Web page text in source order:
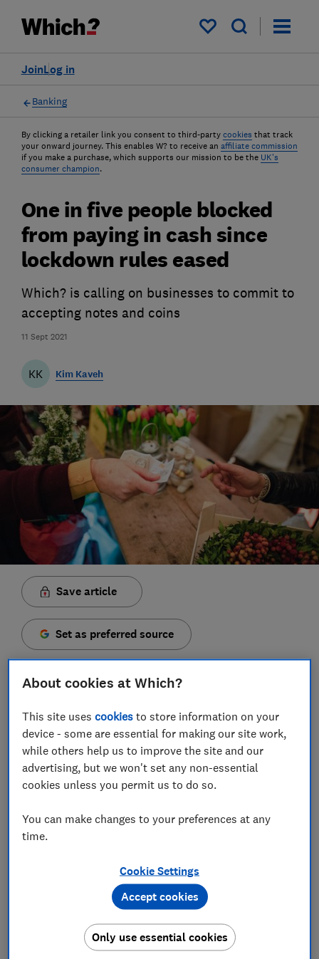
My saved items
Log in
Join
Banking
By clicking a retailer link you consent to third-party cookies that track
your onward journey. This enables W? to receive an affiliate commission
if you make a purchase, which supports our mission to be the UK's
consumer champion.
11 Sept 2021
One in five people blocked
from paying in cash since
lockdown rules eased
Which? is calling on businesses to commit to
accepting notes and coins
KK Kim Kaveh
Save article
Set as preferred source
Shops are continuing to refuse cash payments even
after lockdown restrictions have eased, new Which?
research shows.
One in five people reported being unable to pay with
between April and July. This was most likely to
happen while shopping for groceries.
Which? is encouraging businesses to sign up to the
Which? Cash Friendly pledgeto ensure that customers
who regularly use cash aren't excluded by the
About cookies at Which?
This site usescookies to store information on your
device - some are essential for making our site work,
while others help us to improve the site and our
advertising, but we won't set any non-essential
cookies unless you permit us to do so.
You can make changes to your preferences at any
time.
Cookie Settings
Only use essential cookies
Accept cookies